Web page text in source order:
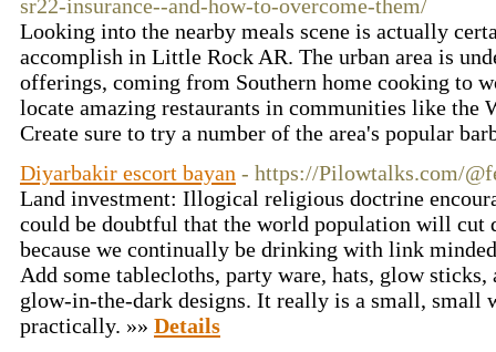
sr22-insurance--and-how-to-overcome-them/
Looking into the nearby meals scene is actually
accomplish in Little Rock AR. The urban area is
offerings, coming from Southern home cooking to
locate amazing restaurants in communities like the
Create sure to try a number of the area's popular
Diyarbakir escort bayan - https://Pilowtalks.com/
Land investment: Illogical religious doctrine
could be doubtful that the world population will cut
because we continually be drinking with link
Add some tablecloths, party ware, hats, glow
glow-in-the-dark designs. It really is a small, small
practically. »» Details